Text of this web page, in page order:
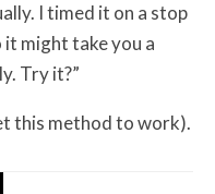
I timed it on a stop
it might take you a
Try it?”
this method to work).